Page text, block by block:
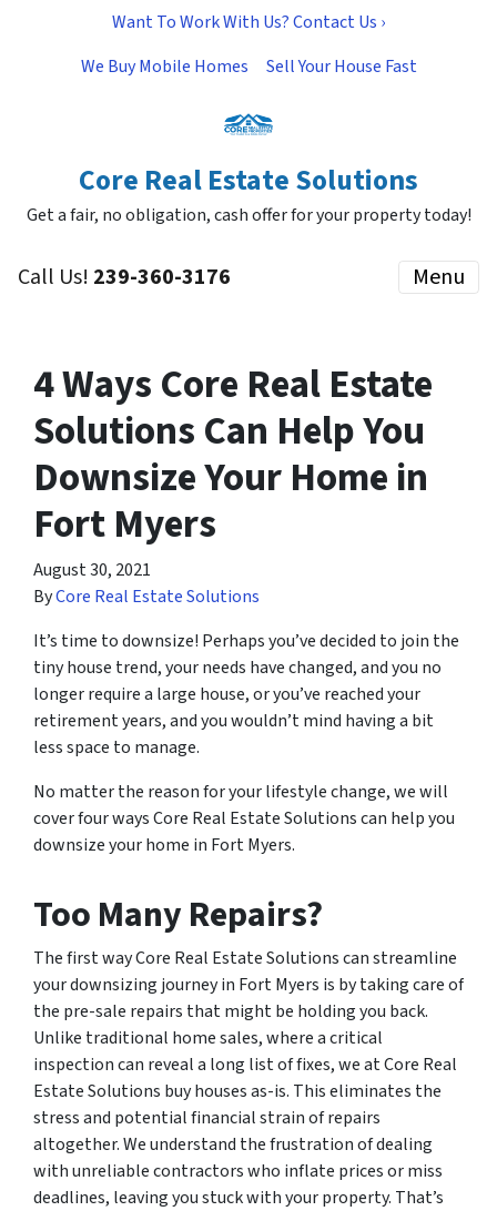
Want To Work With Us? Contact Us ›
We Buy Mobile Homes
Sell Your House Fast
Core Real Estate Solutions
Get a fair, no obligation, cash offer for your property today!
Call Us! 239-360-3176 Menu
4 Ways Core Real Estate
Solutions Can Help You
Downsize Your Home in
Fort Myers
August 30, 2021
ByCore Real Estate Solutions
It’s time to downsize! Perhaps you’ve decided to join the
tiny house trend, your needs have changed, and you no
longer require a large house, or you’ve reached your
retirement years, and you wouldn’t mind having a bit
less space to manage.
No matter the reason for your lifestyle change, we will
cover four ways Core Real Estate Solutions can help you
downsize your home in Fort Myers.
Too Many Repairs?
The first way Core Real Estate Solutions can streamline
your downsizing journey in Fort Myers is by taking care of
the pre-sale repairs that might be holding you back.
Unlike traditional home sales, where a critical
inspection can reveal a long list of fixes, we at Core Real
Estate Solutions buy houses as-is. This eliminates the
stress and potential financial strain of repairs
altogether. We understand the frustration of dealing
with unreliable contractors who inflate prices or miss
deadlines, leaving you stuck with your property. That’s